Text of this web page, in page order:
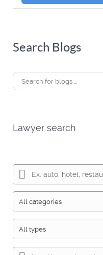
Search Blogs
Lawyer search